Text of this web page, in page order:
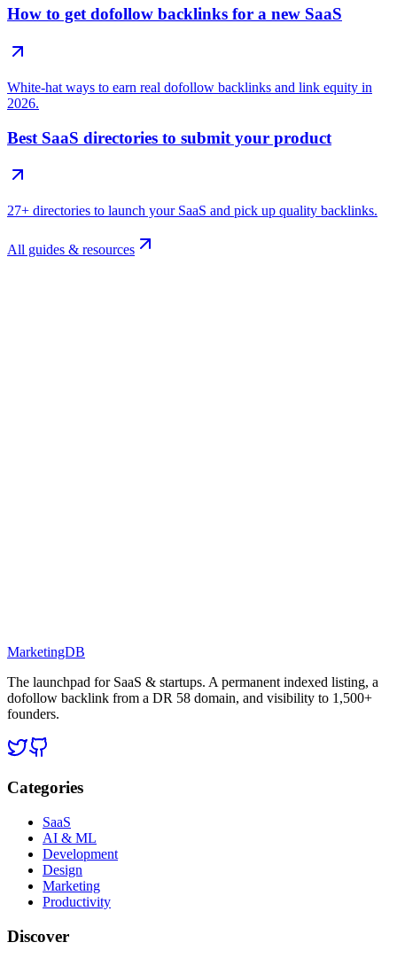
How to get dofollow backlinks for a new SaaS
White-hat ways to earn real dofollow backlinks and link equity in
2026.
Best SaaS directories to submit your product
27+ directories to launch your SaaS and pick up quality backlinks.
All guides & resources
MarketingDB
The launchpad for SaaS & startups. A permanent indexed listing, a
dofollow backlink from a DR 58 domain, and visibility to 1,500+
founders.
Categories
SaaS
AI & ML
Development
Design
Marketing
Productivity
Discover